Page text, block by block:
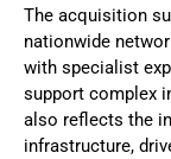
The acquisition
nationwide
with specialist
support complex
also reflects the
infrastructure,